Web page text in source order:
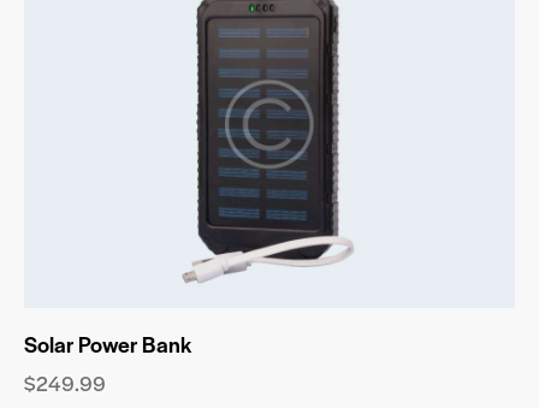
Solar Power Bank
$249.99